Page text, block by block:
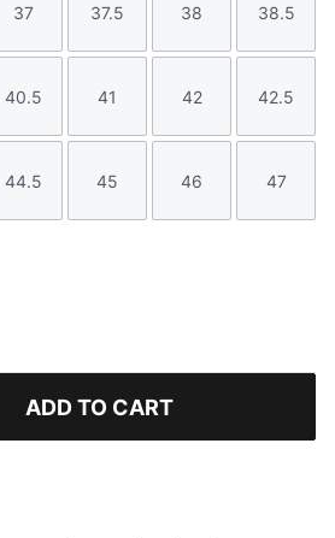
Size
37
Size
37.5
Size
38
Size
38.5
Size
40.5
Size
41
Size
42
Size
42.5
Size
44.5
Size
45
Size
46
Size
47
ADD TO CART